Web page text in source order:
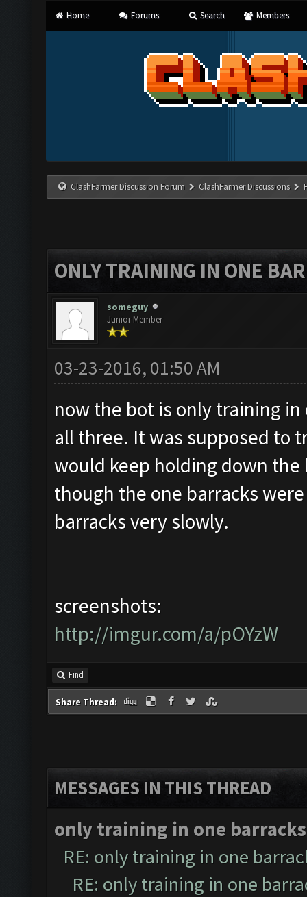
Home Forums Search Members
ClashFarmer Discussion Forum ClashFarmer Discussions
ONLY TRAINING IN ONE
someguy
Junior Member
03-23-2016, 01:50 AM
now the bot is only training
all three. It was supposed to
would keep holding down
though the one barracks
barracks very slowly.
screenshots:
http://imgur.com/a/pOYzW
Find
Share Thread:
MESSAGES IN THIS THREAD
only training in one barracks
RE: only training in one
RE: only training in one